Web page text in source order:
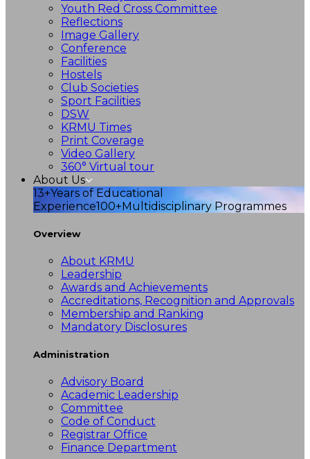
Youth Red Cross Committee
Reflections
Image Gallery
Conference
Facilities
Hostels
Club Societies
Sport Facilities
DSW
KRMU Times
Print Coverage
Video Gallery
360° Virtual tour
About Us
13+Years of Educational
Experience100+Multidisciplinary Programmes
Overview
About KRMU
Leadership
Awards and Achievements
Accreditations, Recognition and Approvals
Membership and Ranking
Mandatory Disclosures
Administration
Advisory Board
Academic Leadership
Committee
Code of Conduct
Registrar Office
Finance Department